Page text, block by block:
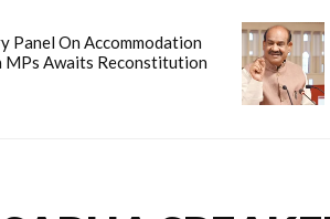
Panel On Accommodation
MPs Awaits Reconstitution